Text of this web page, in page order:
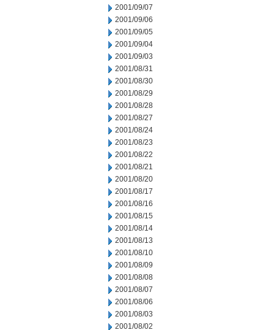
2001/09/07
2001/09/06
2001/09/05
2001/09/04
2001/09/03
2001/08/31
2001/08/30
2001/08/29
2001/08/28
2001/08/27
2001/08/24
2001/08/23
2001/08/22
2001/08/21
2001/08/20
2001/08/17
2001/08/16
2001/08/15
2001/08/14
2001/08/13
2001/08/10
2001/08/09
2001/08/08
2001/08/07
2001/08/06
2001/08/03
2001/08/02